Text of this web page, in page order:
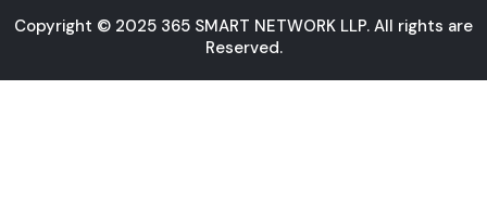
Copyright © 2025 365 SMART NETWORK LLP. All rights are
Reserved.